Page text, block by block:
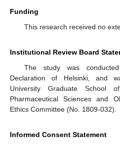
Funding
This research received no
Institutional Review Board
The study was
Declaration of Helsinki, and
University Graduate School
Pharmaceutical Sciences and
Ethics Committee (No. 1809-032).
Informed Consent Statement